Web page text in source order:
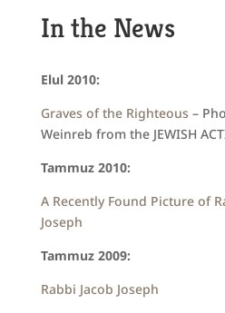
In the News
Elul 2010:
Graves of the Righteous –
Weinreb from the JEWISH
Tammuz 2010:
A Recently Found Picture of
Joseph
Tammuz 2009:
Rabbi Jacob Joseph